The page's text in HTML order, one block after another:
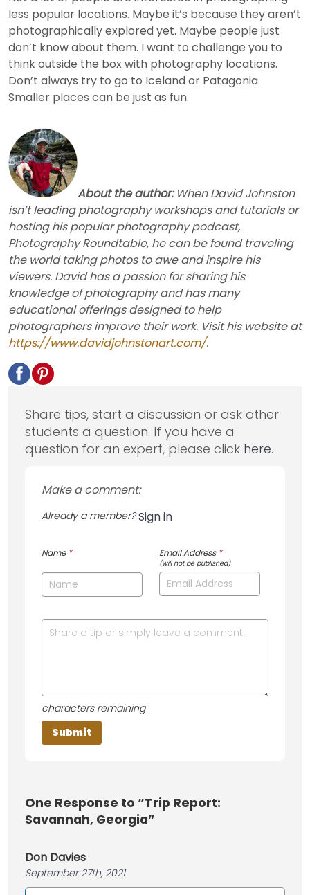
less popular locations. Maybe it’s because they aren’t
photographically explored yet. Maybe people just
don’t know about them. I want to challenge you to
think outside the box with photography locations.
Don’t always try to go to Iceland or Patagonia.
Smaller places can be just as fun.
About the author:When David Johnston
isn’t leading photography workshops and tutorials or
hosting his popular photography podcast,
Photography Roundtable, he can be found traveling
the world taking photos to awe and inspire his
viewers. David has a passion for sharing his
knowledge of photography and has many
educational offerings designed to help
photographers improve their work. Visit his website at
https://www.davidjohnstonart.com/.
Share tips, start a discussion or ask other
students a question. If you have a
question for an expert, please click here.
Make a comment:
Already a member?Sign in
Name * Email Address *
(will not be published)
characters remaining
One Response to “Trip Report:
Savannah, Georgia”
Don Davies
September 27th, 2021